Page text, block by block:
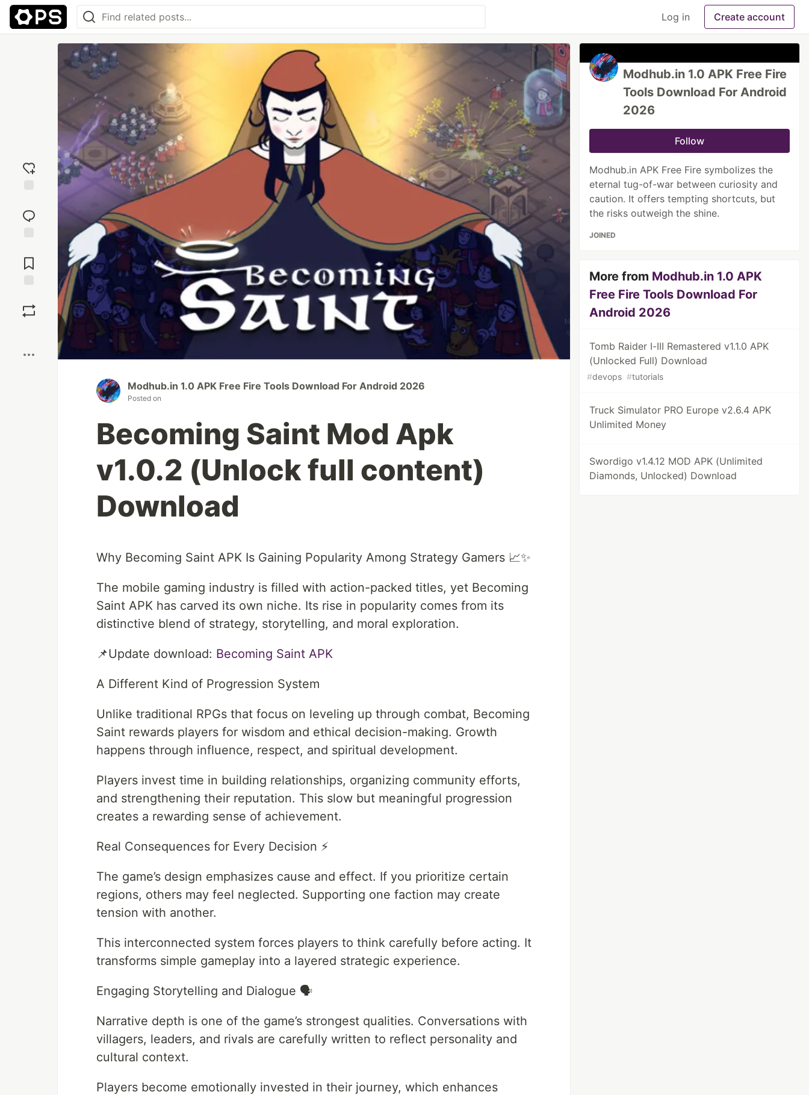
Log in Create account
reaction
Comments
Modhub.in 1.0 APK Free Fire Tools Download For Android 2026
Posted on
Becoming Saint Mod Apk
v1.0.2 (Unlock full content)
Download
Why Becoming Saint APK Is Gaining Popularity Among Strategy Gamers 📈✨
The mobile gaming industry is filled with action-packed titles, yet Becoming
Saint APK has carved its own niche. Its rise in popularity comes from its
distinctive blend of strategy, storytelling, and moral exploration.
📌Update download: ⁠Becoming Saint APK⁠
A Different Kind of Progression System
Unlike traditional RPGs that focus on leveling up through combat, Becoming
Saint rewards players for wisdom and ethical decision-making. Growth
happens through influence, respect, and spiritual development.
Players invest time in building relationships, organizing community efforts,
and strengthening their reputation. This slow but meaningful progression
creates a rewarding sense of achievement.
Real Consequences for Every Decision ⚡
The game’s design emphasizes cause and effect. If you prioritize certain
regions, others may feel neglected. Supporting one faction may create
tension with another.
This interconnected system forces players to think carefully before acting. It
transforms simple gameplay into a layered strategic experience.
Engaging Storytelling and Dialogue 🗣️
Narrative depth is one of the game’s strongest qualities. Conversations with
villagers, leaders, and rivals are carefully written to reflect personality and
cultural context.
Players become emotionally invested in their journey, which enhances
Modhub.in 1.0 APK Free Fire
Tools Download For Android
2026
Follow
Modhub.in APK Free Fire symbolizes the
eternal tug-of-war between curiosity and
caution. It offers tempting shortcuts, but
the risks outweigh the shine.
JOINED
More from Modhub.in 1.0 APK
Free Fire Tools Download For
Android 2026
Tomb Raider I-III Remastered v1.1.0 APK
(Unlocked Full) Download
#devops #tutorials
Truck Simulator PRO Europe v2.6.4 APK
Unlimited Money
Swordigo v1.4.12 MOD APK (Unlimited
Diamonds, Unlocked) Download